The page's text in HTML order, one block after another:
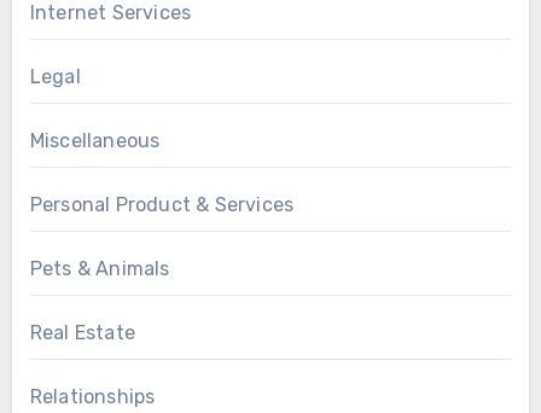
Internet Services
Legal
Miscellaneous
Personal Product & Services
Pets & Animals
Real Estate
Relationships